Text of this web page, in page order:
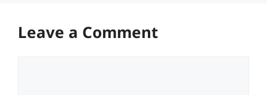
Leave a Comment